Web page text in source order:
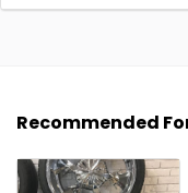
Recommended